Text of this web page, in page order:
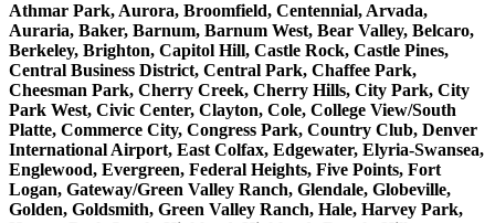
Athmar Park, Aurora, Broomfield, Centennial, Arvada,
Auraria, Baker, Barnum, Barnum West, Bear Valley, Belcaro,
Berkeley, Brighton, Capitol Hill, Castle Rock, Castle Pines,
Central Business District, Central Park, Chaffee Park,
Cheesman Park, Cherry Creek, Cherry Hills, City Park, City
Park West, Civic Center, Clayton, Cole, College View/South
Platte, Commerce City, Congress Park, Country Club, Denver
International Airport, East Colfax, Edgewater, Elyria-Swansea,
Englewood, Evergreen, Federal Heights, Five Points, Fort
Logan, Gateway/Green Valley Ranch, Glendale, Globeville,
Golden, Goldsmith, Green Valley Ranch, Hale, Harvey Park,